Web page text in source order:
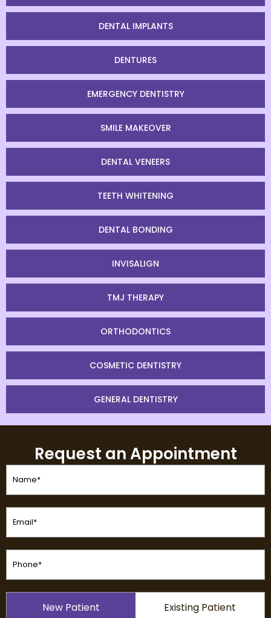
DENTAL IMPLANTS
DENTURES
EMERGENCY DENTISTRY
SMILE MAKEOVER
DENTAL VENEERS
TEETH WHITENING
DENTAL BONDING
INVISALIGN
TMJ THERAPY
ORTHODONTICS
COSMETIC DENTISTRY
GENERAL DENTISTRY
Request an Appointment
Name
(Required)
Email
(Required)
Phone
(Required)
New Patient Existing Patient